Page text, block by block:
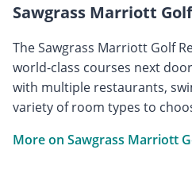
Sawgrass Marriott
The Sawgrass Marriott Golf
world-class courses next
with multiple restaurants,
variety of room types to
More on Sawgrass Marriott